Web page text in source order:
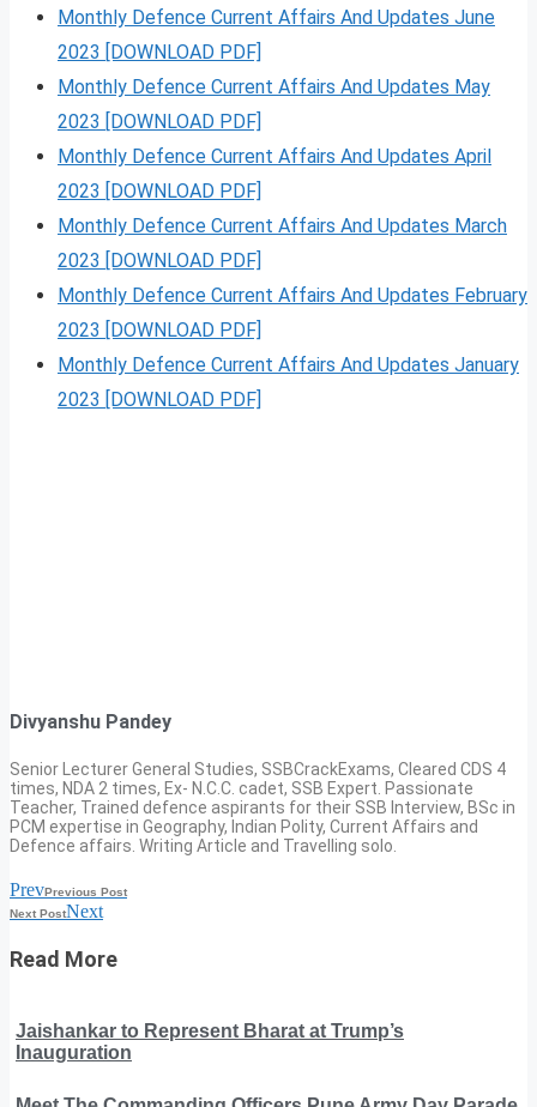
Monthly Defence Current Affairs And Updates June
2023 [DOWNLOAD PDF]
Monthly Defence Current Affairs And Updates May
2023 [DOWNLOAD PDF]
Monthly Defence Current Affairs And Updates April
2023 [DOWNLOAD PDF]
Monthly Defence Current Affairs And Updates March
2023 [DOWNLOAD PDF]
Monthly Defence Current Affairs And Updates February
2023 [DOWNLOAD PDF]
Monthly Defence Current Affairs And Updates January
2023 [DOWNLOAD PDF]
Divyanshu Pandey
Senior Lecturer General Studies, SSBCrackExams, Cleared CDS 4
times, NDA 2 times, Ex- N.C.C. cadet, SSB Expert. Passionate
Teacher, Trained defence aspirants for their SSB Interview, BSc in
PCM expertise in Geography, Indian Polity, Current Affairs and
Defence affairs. Writing Article and Travelling solo.
PrevPrevious Post
Next PostNext
Read More
Jaishankar to Represent Bharat at Trump’s
Inauguration